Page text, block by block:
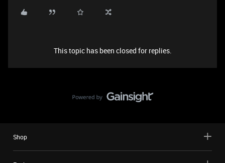
This topic has been closed for replies.
Shop